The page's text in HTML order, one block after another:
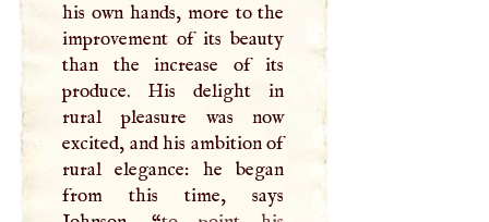
his own hands, more to the
improvement of its beauty
than the increase of its
produce. His delight in
rural pleasure was now
excited, and his ambition of
rural elegance: he began
from this time, says